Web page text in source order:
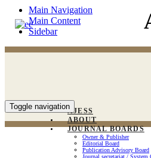
Main Navigation
Main Content
Sidebar
Toggle navigationAJESS
ABOUT
JOURNAL BOARDS
Owner & Publisher
Editorial Board
Publication Advisory Board
Journal secretariat / System